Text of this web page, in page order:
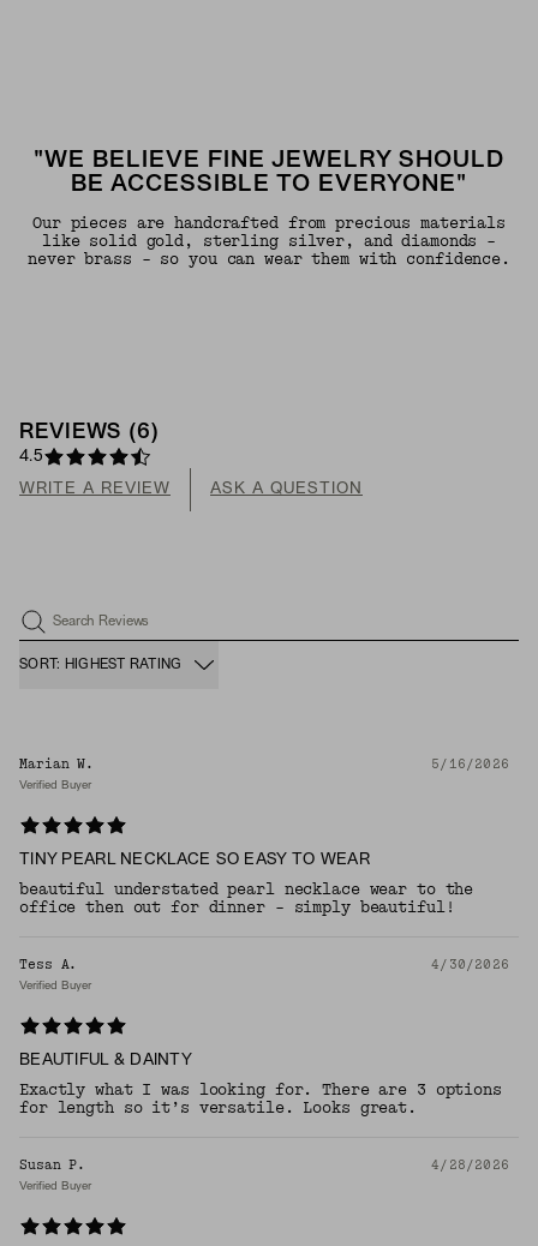
"WE BELIEVE FINE JEWELRY SHOULD
BE ACCESSIBLE TO EVERYONE"
Our pieces are handcrafted from precious materials
like solid gold, sterling silver, and diamonds -
never brass - so you can wear them with confidence.
REVIEWS (6 )
4.5
WRITE A REVIEW ASK A QUESTION
Search Reviews
SORT: HIGHEST RATING
Marian W. 5/16/2026
Verified Buyer
TINY PEARL NECKLACE SO EASY TO WEAR
beautiful understated pearl necklace wear to the
office then out for dinner - simply beautiful!
Tess A. 4/30/2026
Verified Buyer
BEAUTIFUL & DAINTY
Exactly what I was looking for. There are 3 options
for length so it’s versatile. Looks great.
Susan P. 4/28/2026
Verified Buyer